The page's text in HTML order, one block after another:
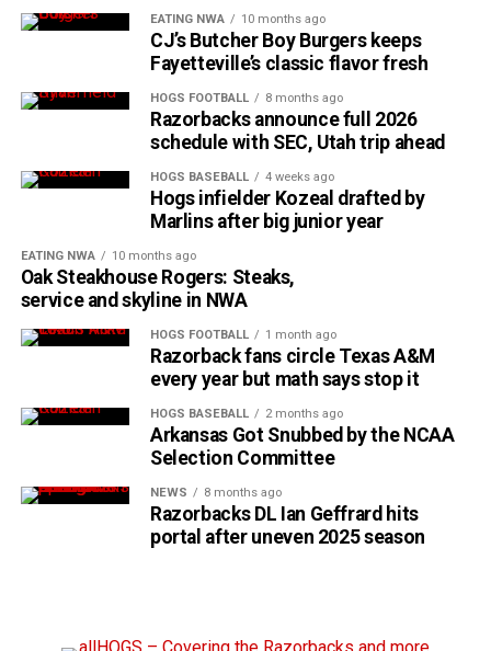
EATING NWA 10 months ago
CJ’s Butcher Boy Burgers keeps
Fayetteville’s classic flavor fresh
HOGS FOOTBALL 8 months ago
Razorbacks announce full 2026
schedule with SEC, Utah trip ahead
HOGS BASEBALL 4 weeks ago
Hogs infielder Kozeal drafted by
Marlins after big junior year
EATING NWA 10 months ago
Oak Steakhouse Rogers: Steaks,
service and skyline in NWA
HOGS FOOTBALL 1 month ago
Razorback fans circle Texas A&M
every year but math says stop it
HOGS BASEBALL 2 months ago
Arkansas Got Snubbed by the NCAA
Selection Committee
NEWS 8 months ago
Razorbacks DL Ian Geffrard hits
portal after uneven 2025 season